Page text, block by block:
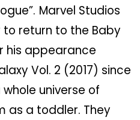
Marvel Studios
return to the Baby
his appearance
Vol. 2 (2017) since
universe of
as a toddler. They